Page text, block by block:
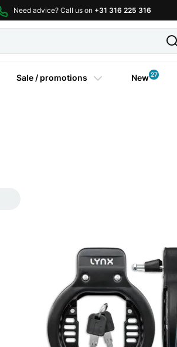
Need advice? Call us on +31 316 225 316
Sale / promotions New 27